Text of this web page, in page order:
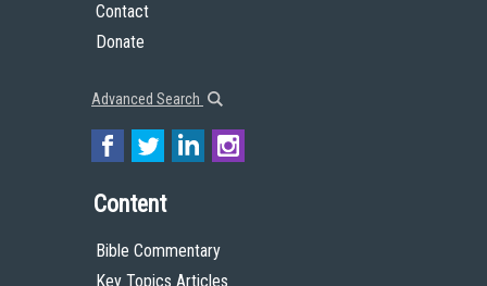
Contact
Donate
Advanced Search
Content
Bible Commentary
Key Topics Articles